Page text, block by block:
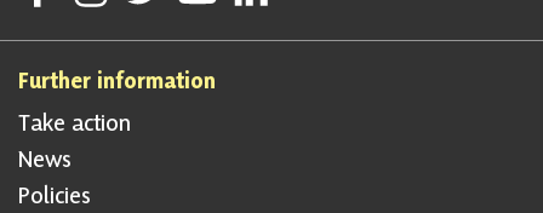
Further information
Take action
News
Policies